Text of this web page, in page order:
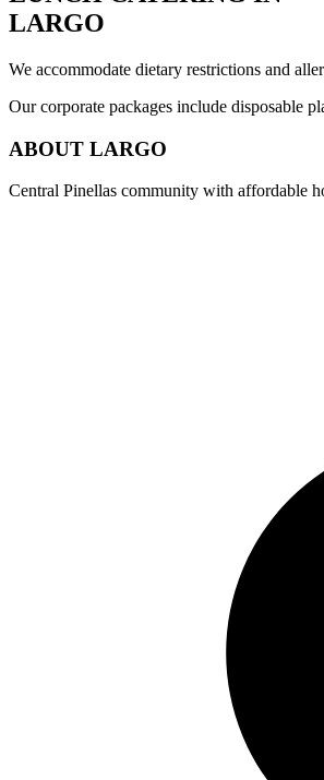
LARGO
We accommodate dietary restrictions and
Our corporate packages include disposable
ABOUT LARGO
Central Pinellas community with affordable